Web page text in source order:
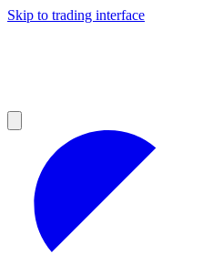
Skip to trading interface